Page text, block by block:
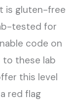
is gluten-free
tested for
code on
to these lab
this level
red flag